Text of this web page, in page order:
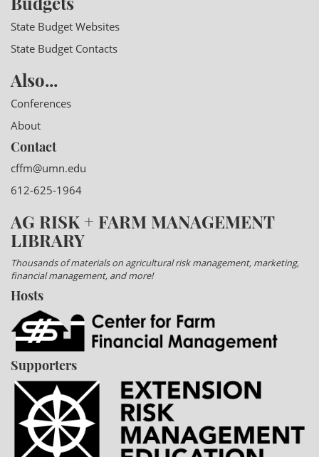
State Budget Websites
State Budget Contacts
Also...
Conferences
About
Contact
cffm@umn.edu
612-625-1964
AG RISK + FARM MANAGEMENT
LIBRARY
Thousands of materials on agricultural risk management, marketing,
financial management, and more!
Hosts
Supporters